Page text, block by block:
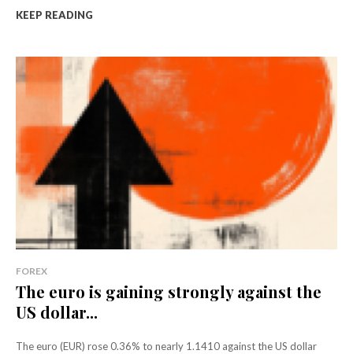
KEEP READING
FOREX
The euro is gaining strongly against the
US dollar...
The euro (EUR) rose 0.36% to nearly 1.1410 against the US dollar